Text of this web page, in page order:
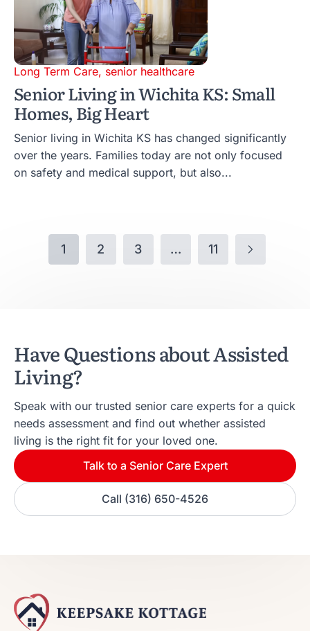
Long Term Care, senior healthcare
Senior Living in Wichita KS: Small
Homes, Big Heart
Senior living in Wichita KS has changed significantly
over the years. Families today are not only focused
on safety and medical support, but also...
1 2 3 … 11
Have Questions about Assisted
Living?
Speak with our trusted senior care experts for a quick
needs assessment and find out whether assisted
living is the right fit for your loved one.
Talk to a Senior Care Expert
Call (316) 650-4526